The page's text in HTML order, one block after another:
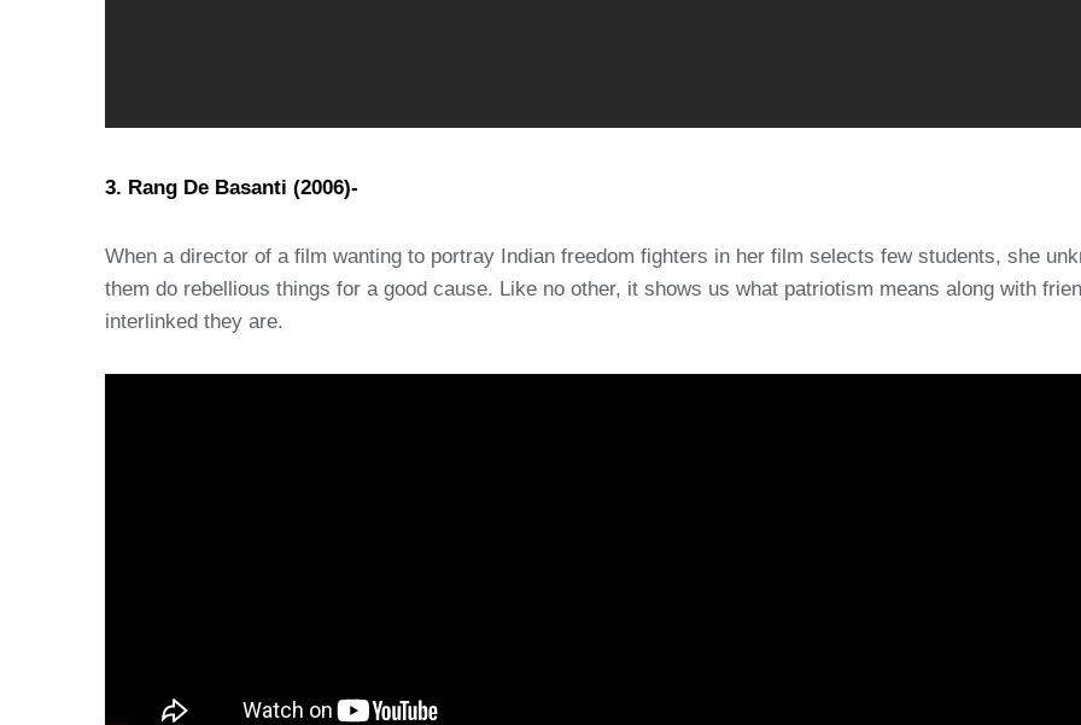
3. Rang De Basanti (2006)-
When a director of a film wanting to portray Indian freedom fighters in her film selects few students, she
them do rebellious things for a good cause. Like no other, it shows us what patriotism means along with
interlinked they are.